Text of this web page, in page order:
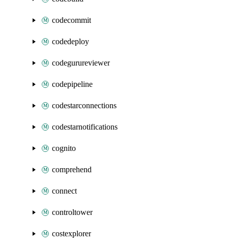
codecommit
codedeploy
codegurureviewer
codepipeline
codestarconnections
codestarnotifications
cognito
comprehend
connect
controltower
costexplorer